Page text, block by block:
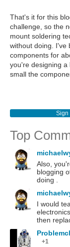
That's it for this
challenge, so the
mount soldering
without doing. I've
components for
you're designing a
small the
Sign
Top
Also,
blogging
doing .
I would
then
+1